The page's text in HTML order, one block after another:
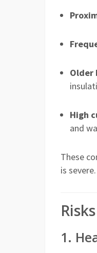
Older
High
and
These
is severe.
1.